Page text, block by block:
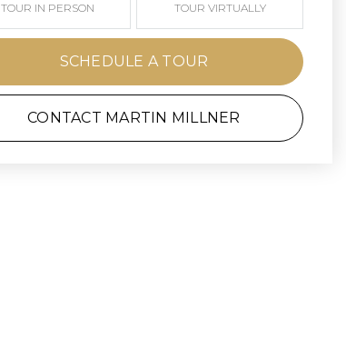
TOUR IN PERSON TOUR VIRTUALLY
SCHEDULE A TOUR
CONTACT MARTIN MILLNER